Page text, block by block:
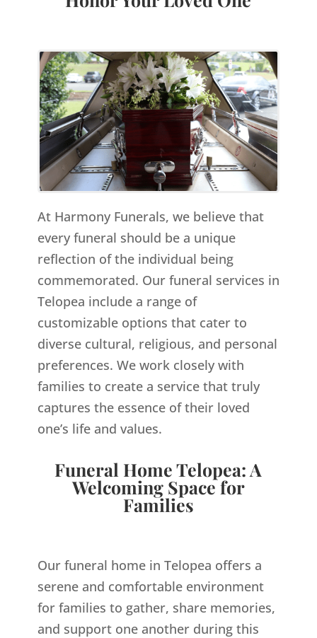
At Harmony Funerals, we believe that
every funeral should be a unique
reflection of the individual being
commemorated. Our funeral services in
Telopea include a range of
customizable options that cater to
diverse cultural, religious, and personal
preferences. We work closely with
families to create a service that truly
captures the essence of their loved
one’s life and values.
Funeral Home Telopea: A
Welcoming Space for
Families
Our funeral home in Telopea offers a
serene and comfortable environment
for families to gather, share memories,
and support one another during this